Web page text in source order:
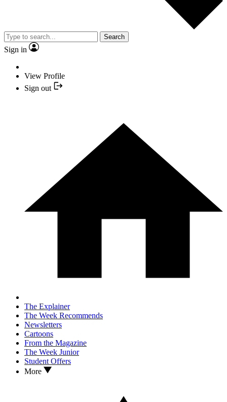
Search
Sign in
View Profile
Sign out
The Explainer
The Week Recommends
Newsletters
Cartoons
From the Magazine
The Week Junior
Student Offers
More